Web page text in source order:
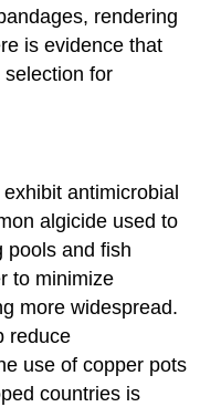
rendering
is evidence that
for
antimicrobial
algicide used to
pools and fish
to minimize
more widespread.
reduce
use of copper pots
countries is